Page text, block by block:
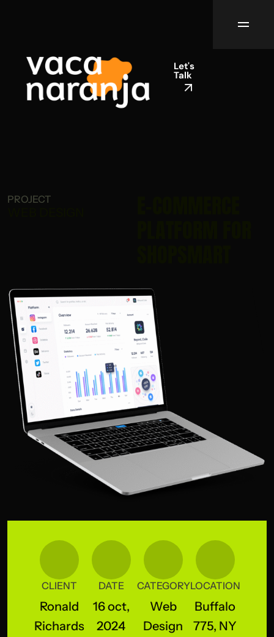
Let's
Talk
PROJECT
CLIENT
Ronald
Richards
DATE
16 oct,
2024
CATEGORY
Web
Design
LOCATION
Buffalo
775, NY